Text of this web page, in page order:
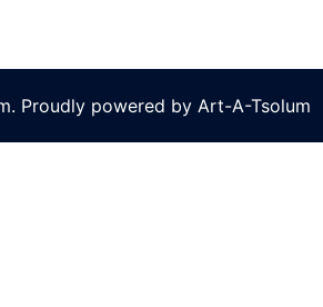
Proudly powered by Art-A-Tsolum